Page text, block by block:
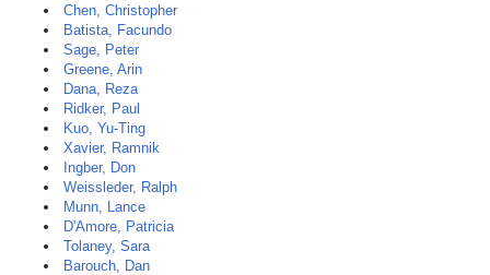
Chen, Christopher
Batista, Facundo
Sage, Peter
Greene, Arin
Dana, Reza
Ridker, Paul
Kuo, Yu-Ting
Xavier, Ramnik
Ingber, Don
Weissleder, Ralph
Munn, Lance
D'Amore, Patricia
Tolaney, Sara
Barouch, Dan